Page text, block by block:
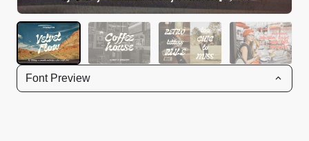
Font Preview